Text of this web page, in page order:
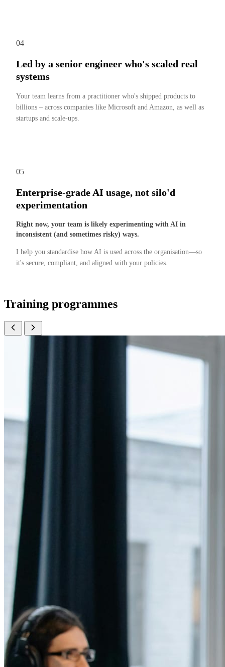
04
Led by a senior engineer who's scaled real
systems
Your team learns from a practitioner who's shipped products to
billions – across companies like Microsoft and Amazon, as well as
startups and scale-ups.
05
Enterprise-grade AI usage, not silo'd
experimentation
Right now, your team is likely experimenting with AI in
inconsistent (and sometimes risky) ways.
I help you standardise how AI is used across the organisation—so
it's secure, compliant, and aligned with your policies.
Training programmes